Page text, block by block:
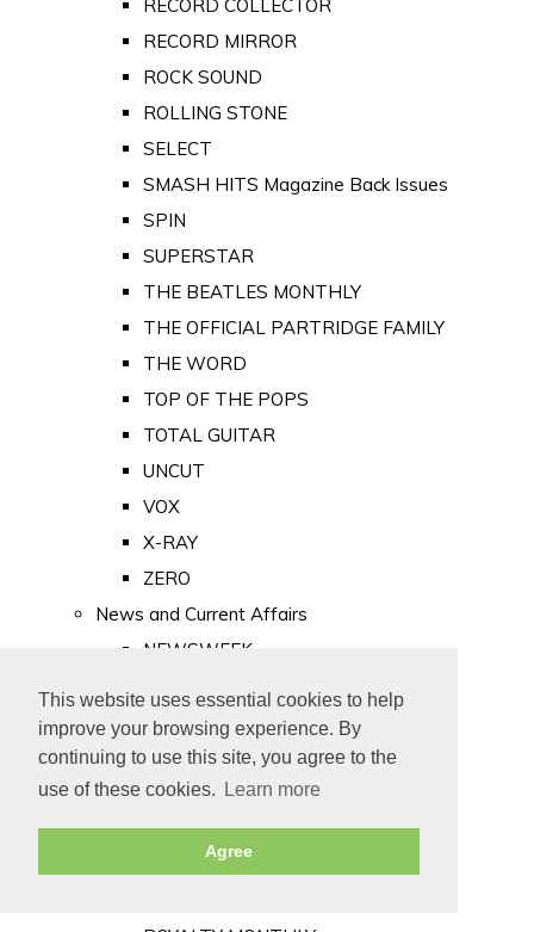
This website uses essential cookies to help
improve your browsing experience. By
continuing to use this site, you agree to the
use of these cookies.
Learn more
Agree
RECORD COLLECTOR
RECORD MIRROR
ROCK SOUND
ROLLING STONE
SELECT
SMASH HITS Magazine Back Issues
SPIN
SUPERSTAR
THE BEATLES MONTHLY
THE OFFICIAL PARTRIDGE FAMILY
THE WORD
TOP OF THE POPS
TOTAL GUITAR
UNCUT
VOX
X-RAY
ZERO
News and Current Affairs
NEWSWEEK
PUNCH
TIME
Old Newspapers
Royalty
MAJESTY